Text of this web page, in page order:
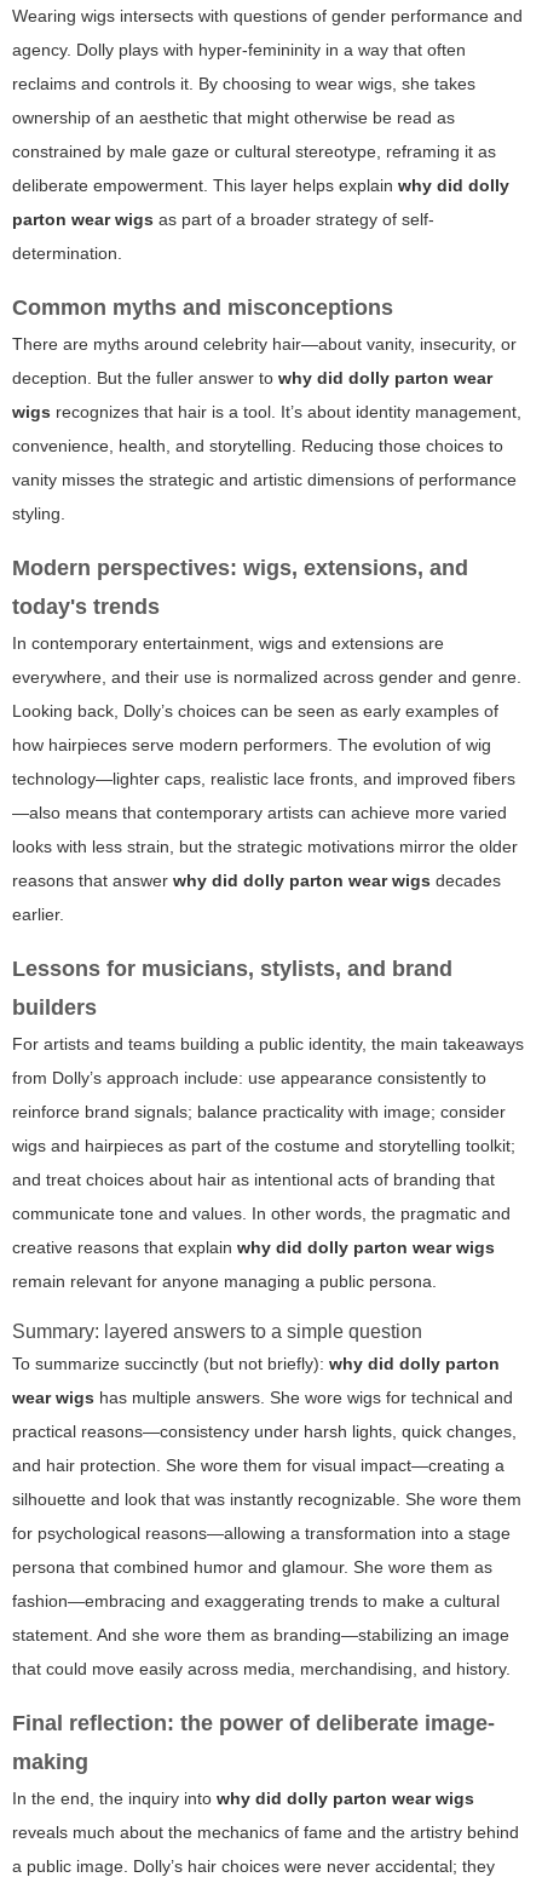
Wearing wigs intersects with questions of gender performance and
agency. Dolly plays with hyper-femininity in a way that often
reclaims and controls it. By choosing to wear wigs, she takes
ownership of an aesthetic that might otherwise be read as
constrained by male gaze or cultural stereotype, reframing it as
deliberate empowerment. This layer helps explain why did dolly
parton wear wigs as part of a broader strategy of self-
determination.
Common myths and misconceptions
There are myths around celebrity hair—about vanity, insecurity, or
deception. But the fuller answer to why did dolly parton wear
wigs recognizes that hair is a tool. It’s about identity management,
convenience, health, and storytelling. Reducing those choices to
vanity misses the strategic and artistic dimensions of performance
styling.
Modern perspectives: wigs, extensions, and
today's trends
In contemporary entertainment, wigs and extensions are
everywhere, and their use is normalized across gender and genre.
Looking back, Dolly’s choices can be seen as early examples of
how hairpieces serve modern performers. The evolution of wig
technology—lighter caps, realistic lace fronts, and improved fibers
—also means that contemporary artists can achieve more varied
looks with less strain, but the strategic motivations mirror the older
reasons that answer why did dolly parton wear wigs decades
earlier.
Lessons for musicians, stylists, and brand
builders
For artists and teams building a public identity, the main takeaways
from Dolly’s approach include: use appearance consistently to
reinforce brand signals; balance practicality with image; consider
wigs and hairpieces as part of the costume and storytelling toolkit;
and treat choices about hair as intentional acts of branding that
communicate tone and values. In other words, the pragmatic and
creative reasons that explain why did dolly parton wear wigs
remain relevant for anyone managing a public persona.
Summary: layered answers to a simple question
To summarize succinctly (but not briefly): why did dolly parton
wear wigs has multiple answers. She wore wigs for technical and
practical reasons—consistency under harsh lights, quick changes,
and hair protection. She wore them for visual impact—creating a
silhouette and look that was instantly recognizable. She wore them
for psychological reasons—allowing a transformation into a stage
persona that combined humor and glamour. She wore them as
fashion—embracing and exaggerating trends to make a cultural
statement. And she wore them as branding—stabilizing an image
that could move easily across media, merchandising, and history.
Final reflection: the power of deliberate image-
making
In the end, the inquiry into why did dolly parton wear wigs
reveals much about the mechanics of fame and the artistry behind
a public image. Dolly’s hair choices were never accidental; they